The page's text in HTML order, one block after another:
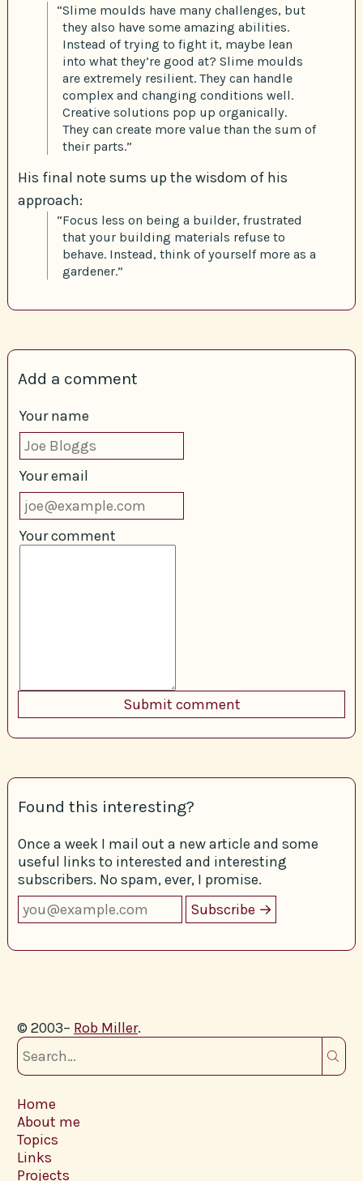
“Slime moulds have many challenges, but
they also have some amazing abilities.
Instead of trying to fight it, maybe lean
into what they’re good at? Slime moulds
are extremely resilient. They can handle
complex and changing conditions well.
Creative solutions pop up organically.
They can create more value than the sum of
their parts.”
His final note sums up the wisdom of his
approach:
“Focus less on being a builder, frustrated
that your building materials refuse to
behave. Instead, think of yourself more as a
gardener.”
Add a comment
Your name
Your email
Your comment
Found this interesting?
Once a week I mail out a new article and some
useful links to interested and interesting
subscribers. No spam, ever, I promise.
© 2003– Rob Miller.
Home
About me
Topics
Links
Projects